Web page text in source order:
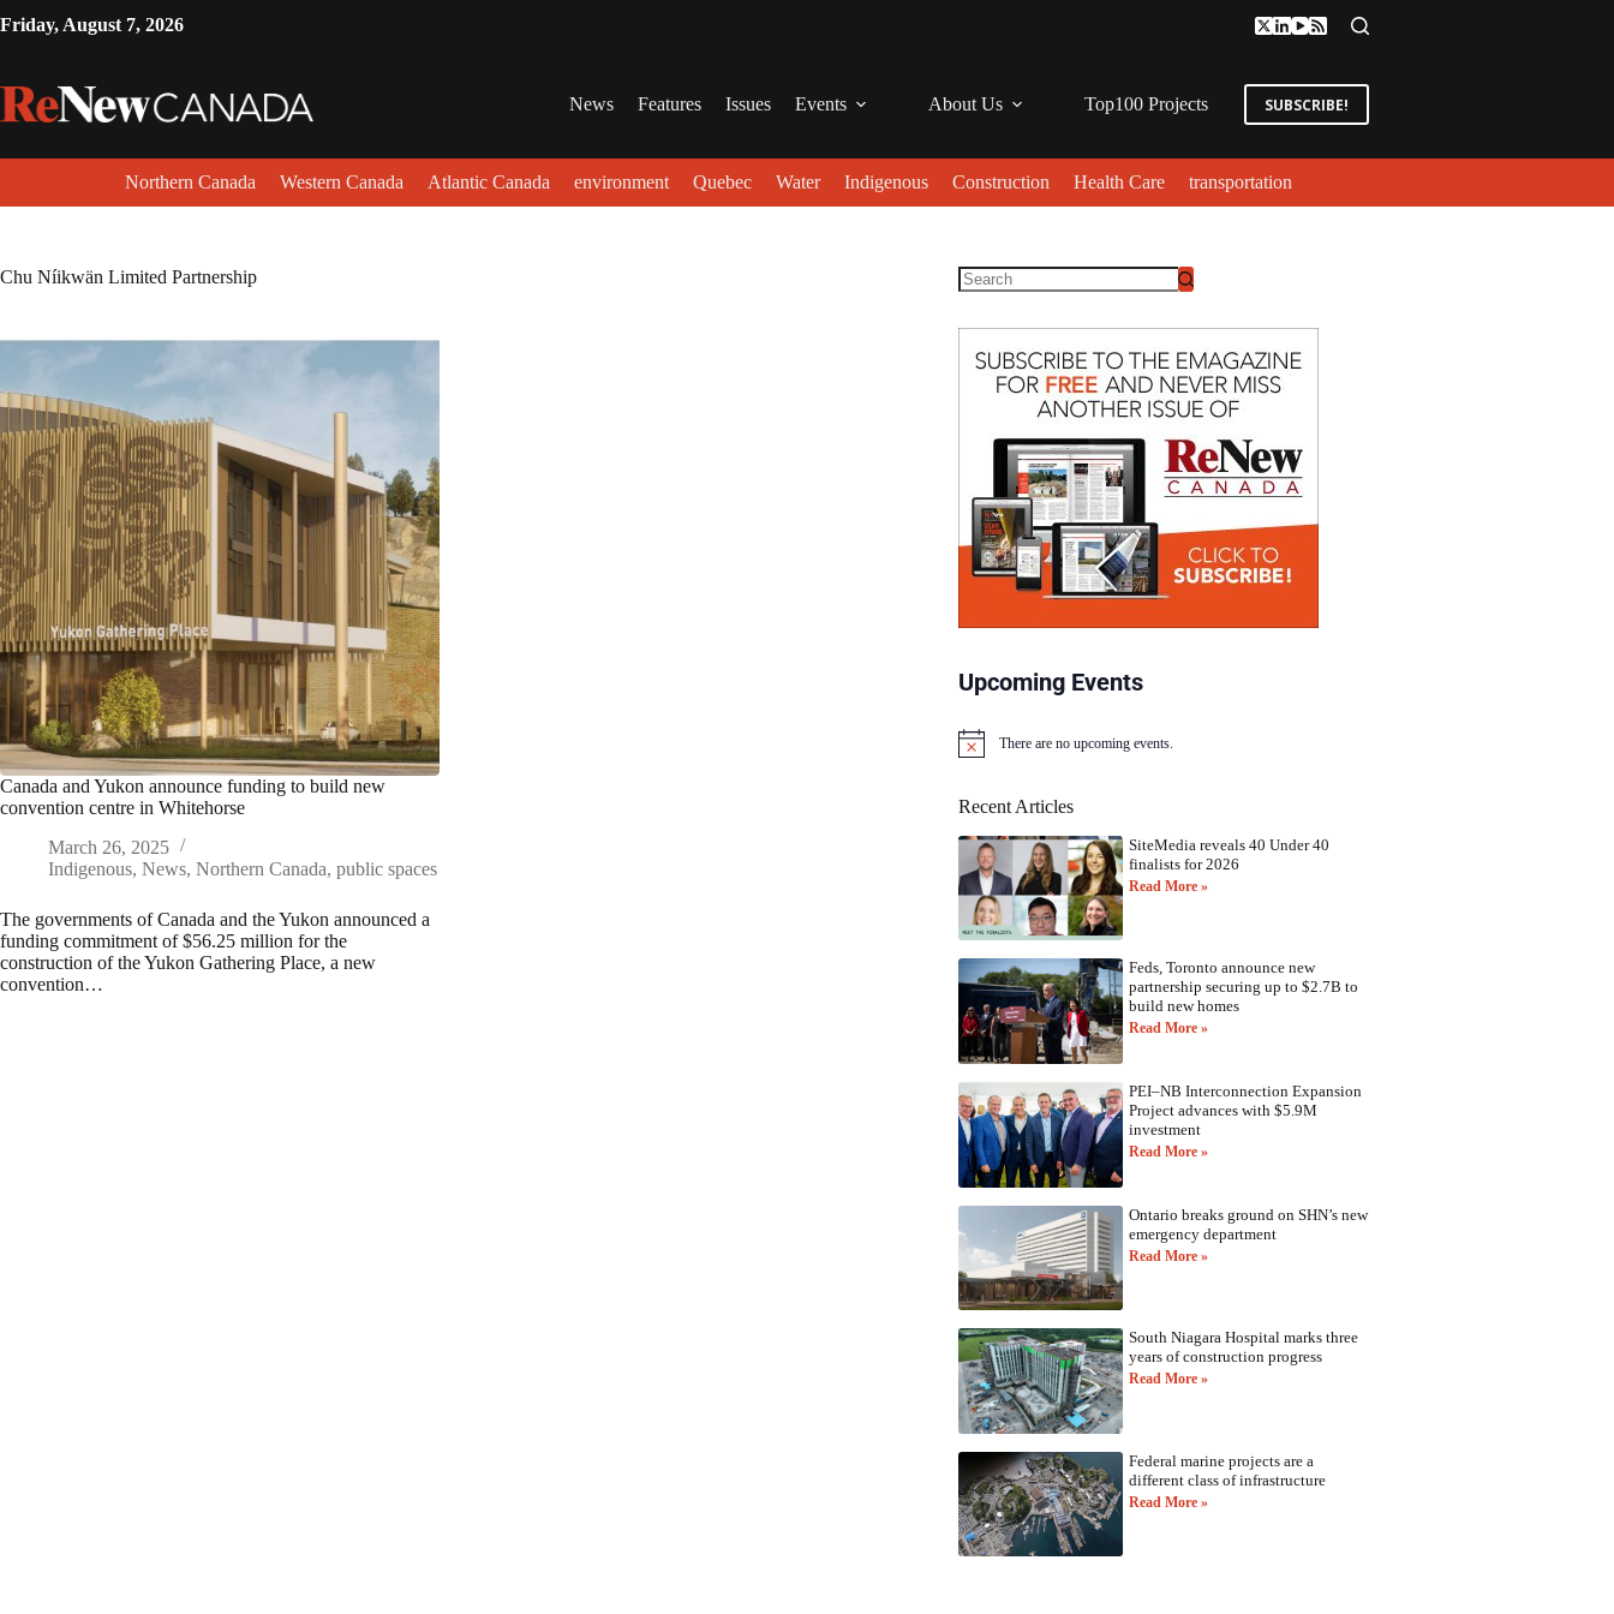
Friday, August 7, 2026
News Features Issues Events About Us Top100 Projects SUBSCRIBE!
Northern Canada Western Canada Atlantic Canada environment Quebec Water Indigenous Construction Health Care transportation
Chu Níikwän Limited Partnership
Canada and Yukon announce funding to build new
convention centre in Whitehorse
March 26, 2025
Indigenous, News, Northern Canada, public spaces
The governments of Canada and the Yukon announced a
funding commitment of $56.25 million for the
construction of the Yukon Gathering Place, a new
convention…
Upcoming Events
N
i
There are no upcoming events.
Recent Articles
SiteMedia reveals 40 Under 40
finalists for 2026
Read More »
Feds, Toronto announce new
partnership securing up to $2.7B to
build new homes
Read More »
PEI–NB Interconnection Expansion
Project advances with $5.9M
investment
Read More »
Ontario breaks ground on SHN’s new
emergency department
Read More »
South Niagara Hospital marks three
years of construction progress
Read More »
Federal marine projects are a
different class of infrastructure
Read More »